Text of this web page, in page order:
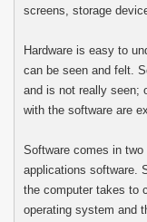
screens, storage
Hardware is easy to
can be seen and felt.
and is not really seen;
with the software are
Software comes in
applications software.
the computer takes to
operating system and